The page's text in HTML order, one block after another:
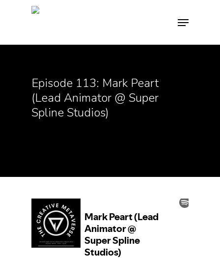
Episode 113: Mark Peart
(Lead Animator @ Super
Spline Studios)